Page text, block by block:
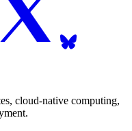
cloud-native computing,